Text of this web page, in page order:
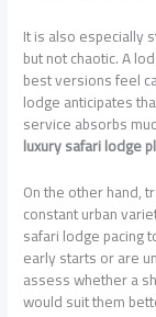
It is also especially
but not chaotic. A
best versions feel
lodge anticipates
service absorbs
luxury safari lodge
On the other hand,
constant urban
safari lodge pacing
early starts or are
assess whether a
would suit them